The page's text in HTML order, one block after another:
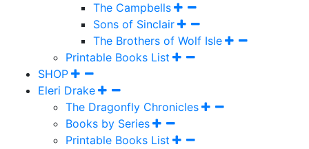
The Campbells
Sons of Sinclair
The Brothers of Wolf Isle
Printable Books List
SHOP
Eleri Drake
The Dragonfly Chronicles
Books by Series
Printable Books List